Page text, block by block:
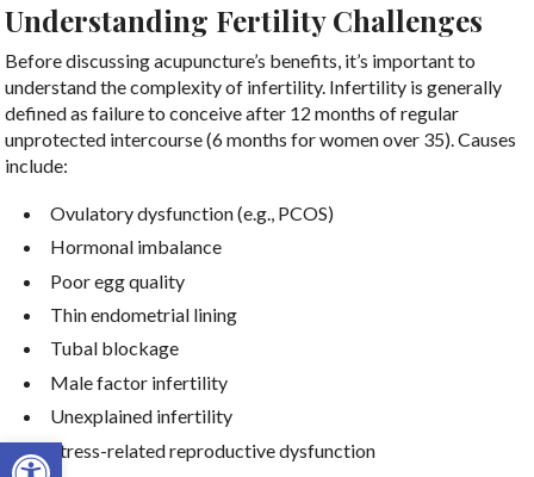
Open toolbar
Understanding Fertility Challenges
Before discussing acupuncture’s benefits, it’s important to
understand the complexity of infertility. Infertility is generally
defined as failure to conceive after 12 months of regular
unprotected intercourse (6 months for women over 35). Causes
include:
Ovulatory dysfunction (e.g., PCOS)
Hormonal imbalance
Poor egg quality
Thin endometrial lining
Tubal blockage
Male factor infertility
Unexplained infertility
Stress-related reproductive dysfunction